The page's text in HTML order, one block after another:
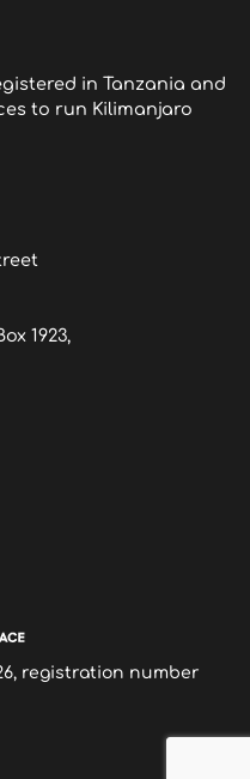
in Tanzania and
to run Kilimanjaro
1923,
registration number